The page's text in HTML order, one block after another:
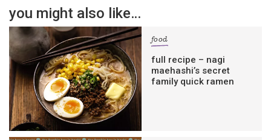
you might also like…
food
full recipe – nagi
maehashi’s secret
family quick ramen